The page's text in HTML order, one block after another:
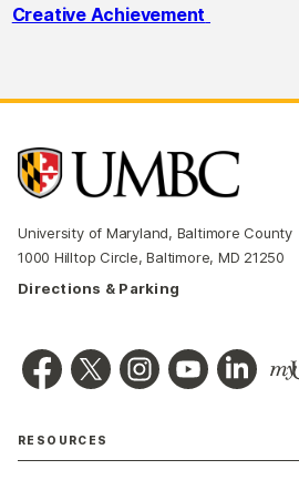
Creative Achievement
University of Maryland, Baltimore County
1000 Hilltop Circle, Baltimore, MD 21250
Directions & Parking
RESOURCES